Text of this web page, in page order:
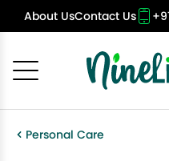
About UsContact Us
Personal Care
Cancel